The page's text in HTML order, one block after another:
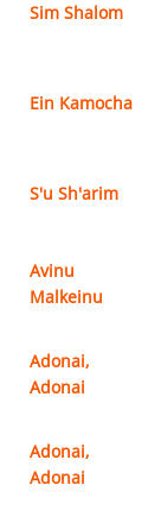
Sim Shalom
Ein Kamocha
S'u Sh'arim
Avinu
Malkeinu
Adonai,
Adonai
Adonai,
Adonai